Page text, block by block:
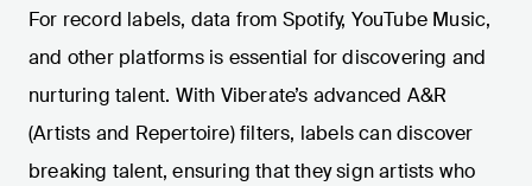
For record labels, data from Spotify, YouTube Music,
and other platforms is essential for discovering and
nurturing talent. With Viberate’s advanced A&R
(Artists and Repertoire) filters, labels can discover
breaking talent, ensuring that they sign artists who